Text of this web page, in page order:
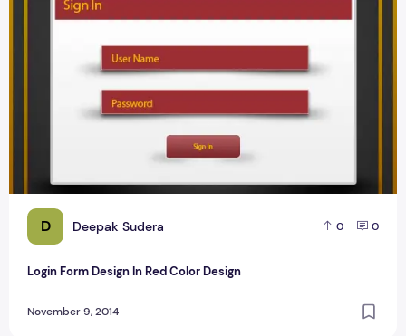
D Deepak Sudera 0 0
Login Form Design In Red Color Design
November 9, 2014